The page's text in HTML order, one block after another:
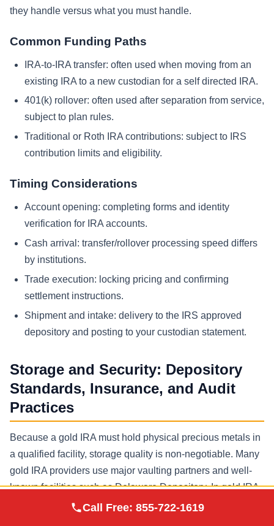
they handle versus what you must handle.
Common Funding Paths
IRA-to-IRA transfer: often used when moving from an
existing IRA to a new custodian for a self directed IRA.
401(k) rollover: often used after separation from service,
subject to plan rules.
Traditional or Roth IRA contributions: subject to IRS
contribution limits and eligibility.
Timing Considerations
Account opening: completing forms and identity
verification for IRA accounts.
Cash arrival: transfer/rollover processing speed differs
by institutions.
Trade execution: locking pricing and confirming
settlement instructions.
Shipment and intake: delivery to the IRS approved
depository and posting to your custodian statement.
Storage and Security: Depository
Standards, Insurance, and Audit
Practices
Because a gold IRA must hold physical precious metals in
a qualified facility, storage quality is non-negotiable. Many
gold IRA providers use major vaulting partners and well-
known facilities such as Delaware Depository. In gold IRA
company comparisons, ask whether you can choose
Metals
Call Free: 855-722-1619